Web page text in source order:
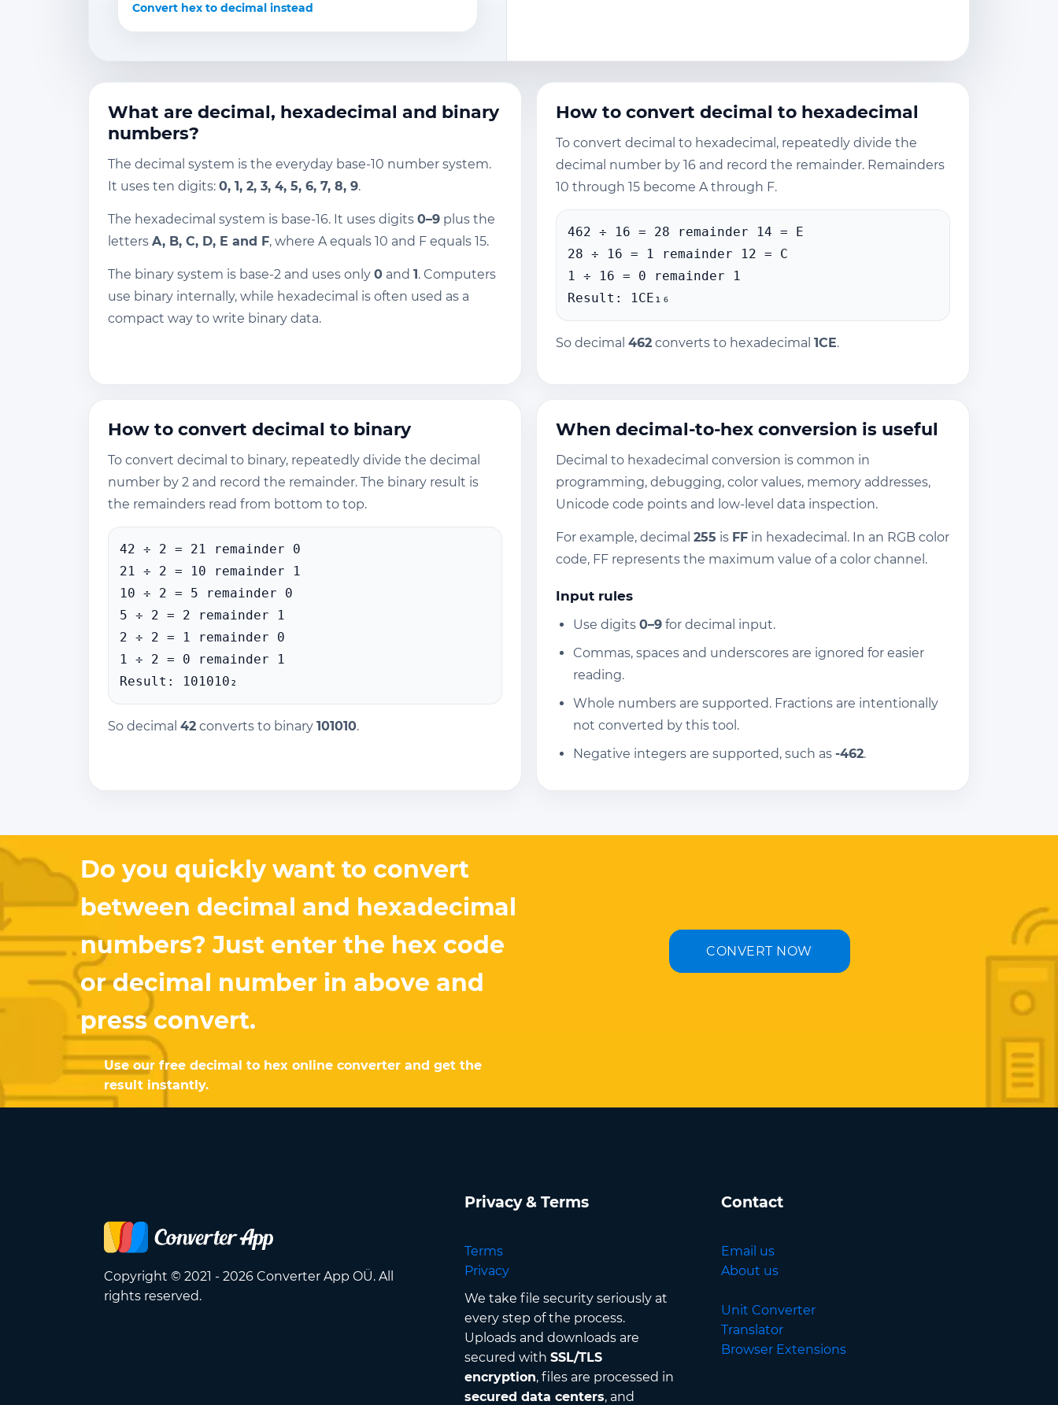
Convert hex to decimal instead
What are decimal, hexadecimal and binary
numbers?
The decimal system is the everyday base-10 number system.
It uses ten digits: 0, 1, 2, 3, 4, 5, 6, 7, 8, 9.
The hexadecimal system is base-16. It uses digits 0–9 plus the
letters A, B, C, D, E and F, where A equals 10 and F equals 15.
The binary system is base-2 and uses only 0 and 1. Computers
use binary internally, while hexadecimal is often used as a
compact way to write binary data.
How to convert decimal to hexadecimal
To convert decimal to hexadecimal, repeatedly divide the
decimal number by 16 and record the remainder. Remainders
10 through 15 become A through F.
462 ÷ 16 = 28 remainder 14 = E
28 ÷ 16 = 1 remainder 12 = C
1 ÷ 16 = 0 remainder 1
Result: 1CE₁₆
So decimal 462 converts to hexadecimal 1CE.
How to convert decimal to binary
To convert decimal to binary, repeatedly divide the decimal
number by 2 and record the remainder. The binary result is
the remainders read from bottom to top.
42 ÷ 2 = 21 remainder 0
21 ÷ 2 = 10 remainder 1
10 ÷ 2 = 5 remainder 0
5 ÷ 2 = 2 remainder 1
2 ÷ 2 = 1 remainder 0
1 ÷ 2 = 0 remainder 1
Result: 101010₂
So decimal 42 converts to binary 101010.
When decimal-to-hex conversion is useful
Decimal to hexadecimal conversion is common in
programming, debugging, color values, memory addresses,
Unicode code points and low-level data inspection.
For example, decimal 255 is FF in hexadecimal. In an RGB color
code, FF represents the maximum value of a color channel.
Input rules
Use digits 0–9 for decimal input.
Commas, spaces and underscores are ignored for easier
reading.
Whole numbers are supported. Fractions are intentionally
not converted by this tool.
Negative integers are supported, such as -462.
Do you quickly want to convert
between decimal and hexadecimal
numbers? Just enter the hex code
or decimal number in above and
press convert.
Use our free decimal to hex online converter and get the
result instantly.
CONVERT NOW
Copyright © 2021 - 2026 Converter App OÜ. All
rights reserved.
Privacy & Terms
Terms
Privacy
We take file security seriously at
every step of the process.
Uploads and downloads are
secured with SSL/TLS
encryption, files are processed in
secured data centers, and
Contact
Email us
About us
Unit Converter
Translator
Browser Extensions